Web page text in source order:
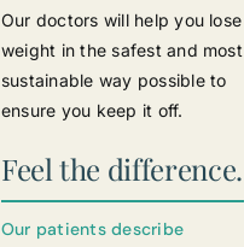
Our doctors will help you lose
weight in the safest and most
sustainable way possible to
ensure you keep it off.
Feel the difference.
Our patients describe